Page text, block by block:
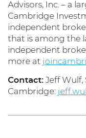
Advisors, Inc. – a
Cambridge
independent
that is among the
independent
more at
Contact: Jeff Wulf,
Cambridge: